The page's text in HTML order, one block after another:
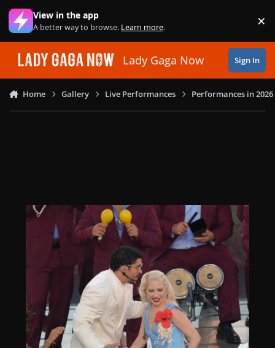
Skip to content
View in the app
A better way to browse. Learn more. ×
Lady Gaga Now Sign In
Home Gallery Live Performances Performances in 2026